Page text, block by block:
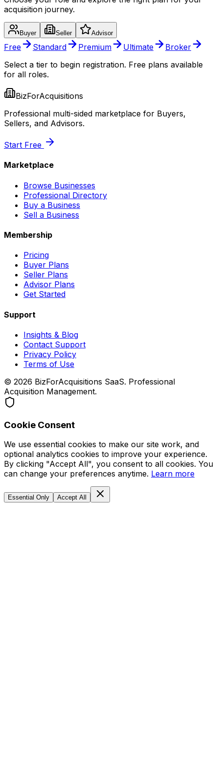
acquisition journey.
Buyer Seller Advisor
Free Standard Premium Ultimate
Broker
Select a tier to begin registration. Free plans available
for all roles.
BizForAcquisitions
Professional multi-sided marketplace for Buyers,
Sellers, and Advisors.
Start Free
Marketplace
Browse Businesses
Professional Directory
Buy a Business
Sell a Business
Membership
Pricing
Buyer Plans
Seller Plans
Advisor Plans
Get Started
Support
Insights & Blog
Contact Support
Privacy Policy
Terms of Use
© 2026 BizForAcquisitions SaaS. Professional
Acquisition Management.
Cookie Consent
We use essential cookies to make our site work, and
optional analytics cookies to improve your experience.
By clicking "Accept All", you consent to all cookies. You
can change your preferences anytime. Learn more
Essential Only Accept All